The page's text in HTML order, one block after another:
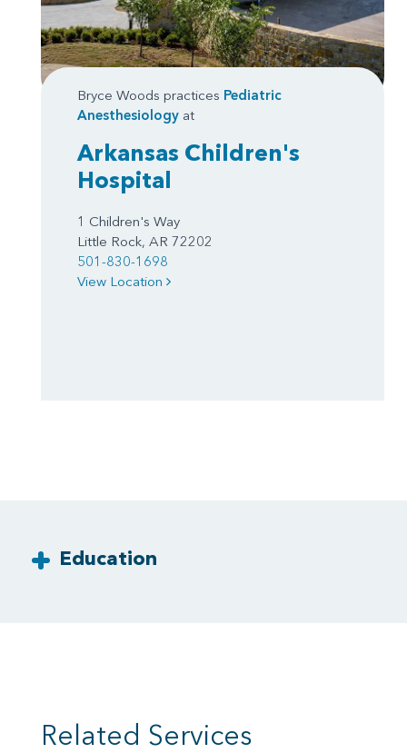
Bryce Woods practices Pediatric
Anesthesiology at
Arkansas Children's
Hospital
1 Children's Way
Little Rock, AR 72202
501-830-1698
View Location
Education
Related Services